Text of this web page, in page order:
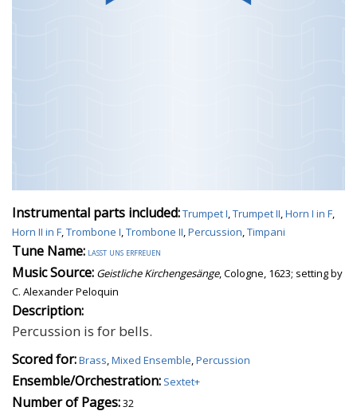
Instrumental parts included:Trumpet I,Trumpet II,Horn I in F,
Horn II in F,Trombone I,Trombone II,Percussion,Timpani
Tune Name: lasst uns erfreuen
Music Source: Geistliche Kirchengesänge, Cologne, 1623; setting by
C. Alexander Peloquin
Description:
Percussion is for bells.
Scored for:Brass,Mixed Ensemble,Percussion
Ensemble/Orchestration: Sextet+
Number of Pages:32